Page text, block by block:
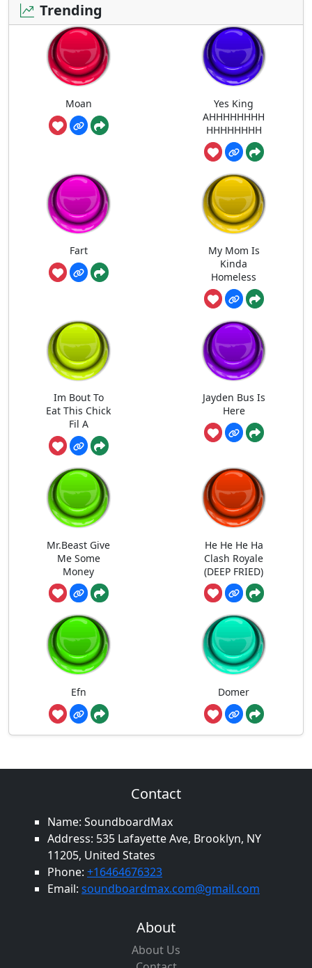
Trending
Moan
Yes King
AHHHHHHHH
HHHHHHHH
Fart
My Mom Is
Kinda
Homeless
Im Bout To
Eat This Chick
Fil A
Jayden Bus Is
Here
Mr.Beast Give
Me Some
Money
He He He Ha
Clash Royale
(DEEP FRIED)
Efn Domer
Contact
Name: SoundboardMax
Address: 535 Lafayette Ave, Brooklyn, NY
11205, United States
Phone: +16464676323
Email: soundboardmax.com@gmail.com
About
About Us